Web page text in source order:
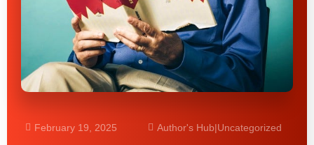
February 19, 2025 Author's Hub|Uncategorized